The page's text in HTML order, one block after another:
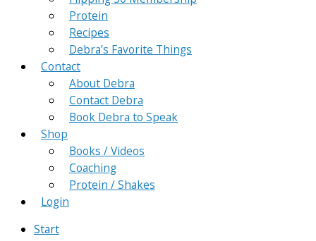
Protein
Recipes
Debra’s Favorite Things
Contact
About Debra
Contact Debra
Book Debra to Speak
Shop
Books / Videos
Coaching
Protein / Shakes
Login
Start